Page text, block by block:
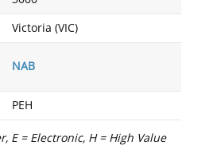
Victoria (VIC)
NAB
PEH
E = Electronic, H = High Value